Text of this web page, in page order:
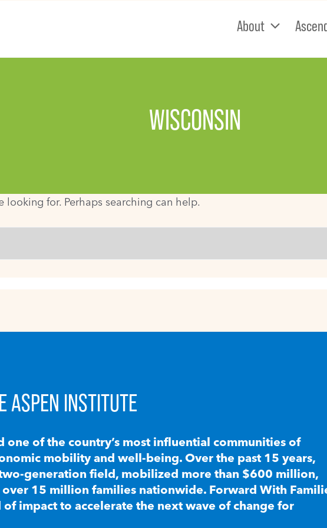
About
WISCONSIN
looking for. Perhaps searching can help.
ASPEN INSTITUTE
one of the country’s most influential communities of
mobility and well-being. Over the past 15 years,
generation field, mobilized more than $600 million,
15 million families nationwide. Forward With
impact to accelerate the next wave of change for